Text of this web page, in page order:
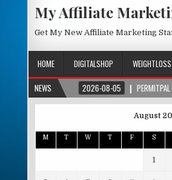
My Affiliate
Get My New Affiliate Marketing
HOME DIGITALSHOP WEIGHTLOSS
NEWS2026-08-05 PERMITPAL — KNOW
August
M T W T F S
1